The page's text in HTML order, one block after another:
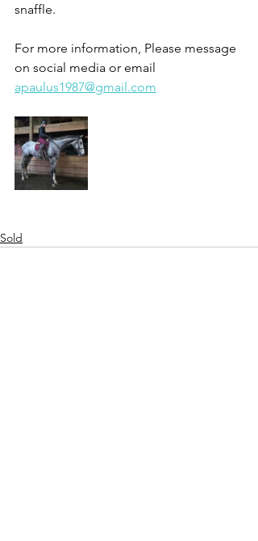
snaffle.
For more information, Please message
on social media or email
apaulus1987@gmail.com
Sold